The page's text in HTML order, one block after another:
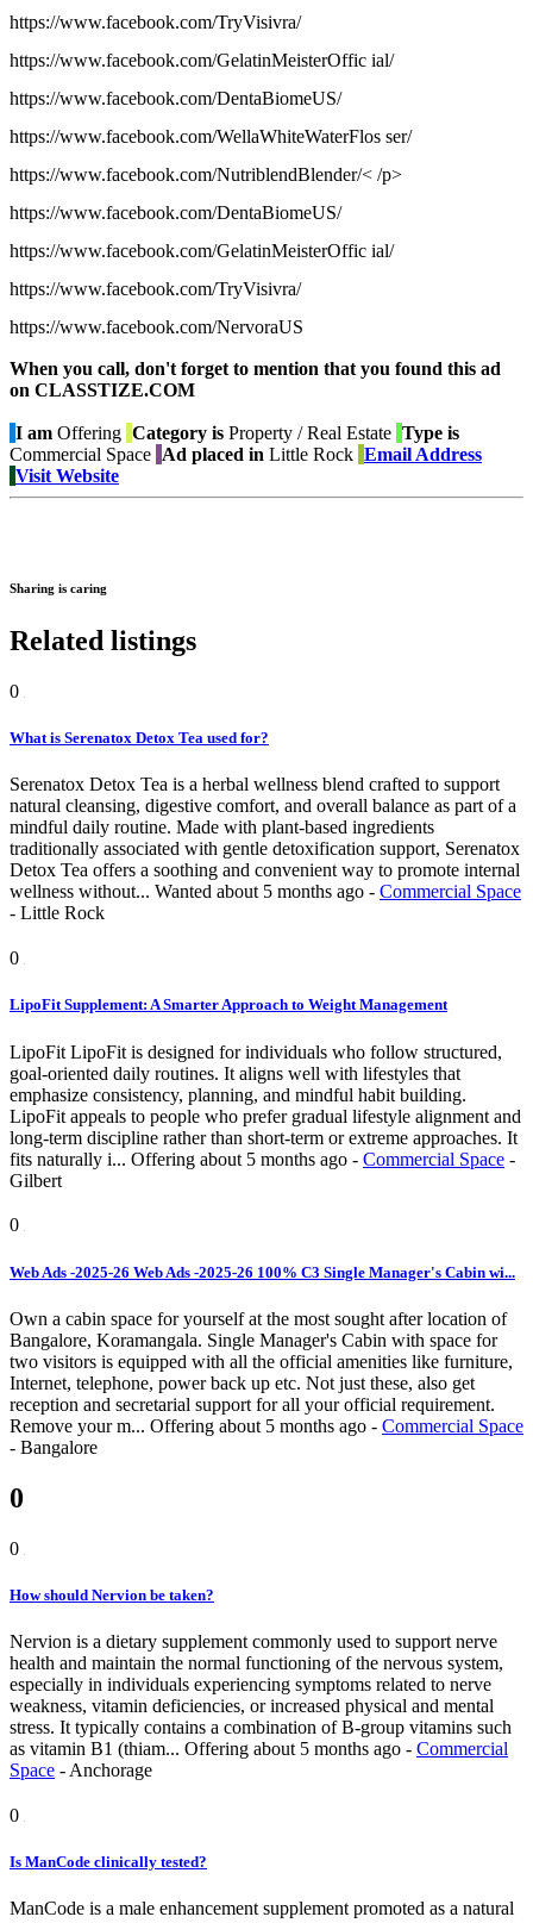
https://www.facebook.com/TryVisivra/
https://www.facebook.com/GelatinMeisterOffic ial/
https://www.facebook.com/DentaBiomeUS/
https://www.facebook.com/WellaWhiteWaterFlos ser/
https://www.facebook.com/NutriblendBlender/< /p>
https://www.facebook.com/DentaBiomeUS/
https://www.facebook.com/GelatinMeisterOffic ial/
https://www.facebook.com/TryVisivra/
https://www.facebook.com/NervoraUS
When you call, don't forget to mention that you found this ad
on CLASSTIZE.COM
I am Offering Category is Property / Real Estate Type is
Commercial Space Ad placed in Little Rock Email Address
Visit Website
Sharing is caring
Related listings
0
What is Serenatox Detox Tea used for?
Serenatox Detox Tea is a herbal wellness blend crafted to support
natural cleansing, digestive comfort, and overall balance as part of a
mindful daily routine. Made with plant-based ingredients
traditionally associated with gentle detoxification support, Serenatox
Detox Tea offers a soothing and convenient way to promote internal
wellness without... Wanted about 5 months ago - Commercial Space
- Little Rock
0
LipoFit Supplement: A Smarter Approach to Weight Management
LipoFit LipoFit is designed for individuals who follow structured,
goal-oriented daily routines. It aligns well with lifestyles that
emphasize consistency, planning, and mindful habit building.
LipoFit appeals to people who prefer gradual lifestyle alignment and
long-term discipline rather than short-term or extreme approaches. It
fits naturally i... Offering about 5 months ago - Commercial Space -
Gilbert
0
Web Ads -2025-26 Web Ads -2025-26 100% C3 Single Manager's Cabin wi...
Own a cabin space for yourself at the most sought after location of
Bangalore, Koramangala. Single Manager's Cabin with space for
two visitors is equipped with all the official amenities like furniture,
Internet, telephone, power back up etc. Not just these, also get
reception and secretarial support for all your official requirement.
Remove your m... Offering about 5 months ago - Commercial Space
- Bangalore
0
0
How should Nervion be taken?
Nervion is a dietary supplement commonly used to support nerve
health and maintain the normal functioning of the nervous system,
especially in individuals experiencing symptoms related to nerve
weakness, vitamin deficiencies, or increased physical and mental
stress. It typically contains a combination of B-group vitamins such
as vitamin B1 (thiam... Offering about 5 months ago - Commercial
Space - Anchorage
0
Is ManCode clinically tested?
ManCode is a male enhancement supplement promoted as a natural